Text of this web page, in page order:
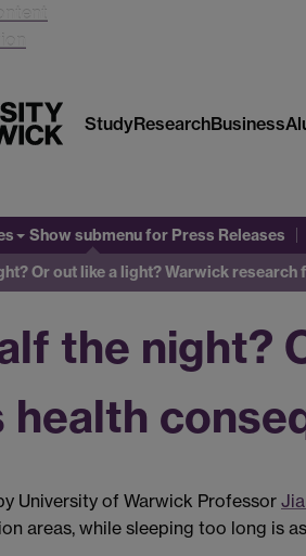
StudyResearchBusiness
Show submenufor Press Releases
Or out like a light? Warwick
the night?
health
University of Warwick Professor
areas, while sleeping too long is